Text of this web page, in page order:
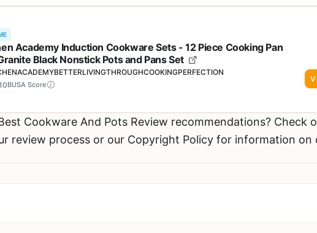
Academy Induction Cookware Sets - 12 Piece Cooking Pan
Black Nonstick Pots and Pans Set
BUSA Score
Cookware And Pots Review recommendations? Check
review process or our Copyright Policy for information on